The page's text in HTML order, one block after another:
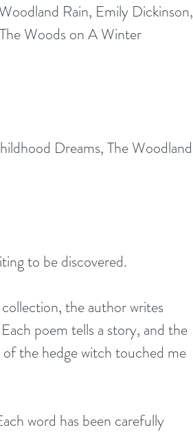
Rain, Emily Dickinson,
Woods on A Winter
Dreams, The Woodland
to be discovered.
the author writes
poem tells a story, and the
the hedge witch touched me
word has been carefully